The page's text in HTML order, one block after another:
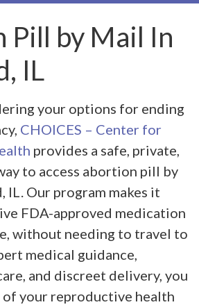
Pill by Mail In
IL
your options for ending
CHOICES – Center for
provides a safe, private,
to access abortion pill by
IL. Our program makes it
FDA-approved medication
without needing to travel to
medical guidance,
and discreet delivery, you
your reproductive health